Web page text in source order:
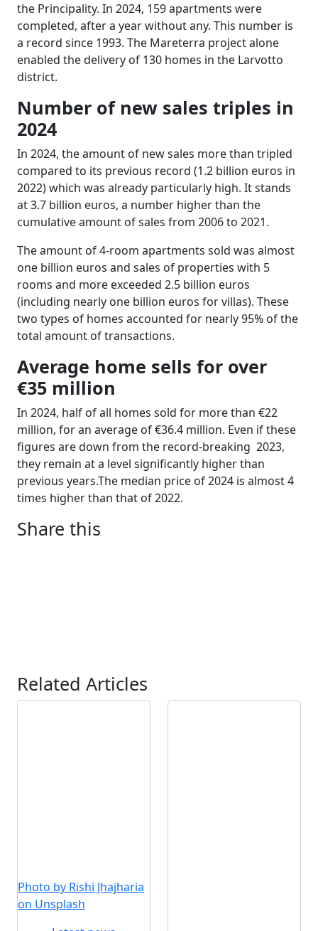
the Principality. In 2024, 159 apartments were
completed, after a year without any. This number is
a record since 1993. The Mareterra project alone
enabled the delivery of 130 homes in the Larvotto
district.
Number of new sales triples in
2024
In 2024, the amount of new sales more than tripled
compared to its previous record (1.2 billion euros in
2022) which was already particularly high. It stands
at 3.7 billion euros, a number higher than the
cumulative amount of sales from 2006 to 2021.
The amount of 4-room apartments sold was almost
one billion euros and sales of properties with 5
rooms and more exceeded 2.5 billion euros
(including nearly one billion euros for villas). These
two types of homes accounted for nearly 95% of the
total amount of transactions.
Average home sells for over
€35 million
In 2024, half of all homes sold for more than €22
million, for an average of €36.4 million. Even if these
figures are down from the record-breaking 2023,
they remain at a level significantly higher than
previous years.The median price of 2024 is almost 4
times higher than that of 2022.
Share this
Related Articles
Photo by Rishi Jhajharia
on Unsplash